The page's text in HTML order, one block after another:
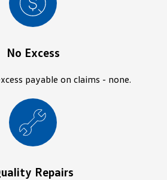
No Excess
payable on claims - none.
Repairs